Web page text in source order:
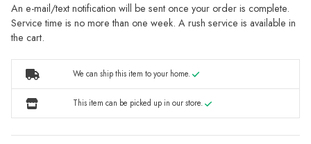
An e-mail/text notification will be sent once your order is complete.
Service time is no more than one week. A rush service is available in
the cart.
We can ship this item to your home.
This item can be picked up in our store.